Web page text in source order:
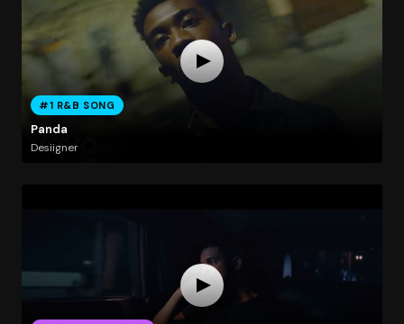
#1 R&B SONG
Panda
Desiigner